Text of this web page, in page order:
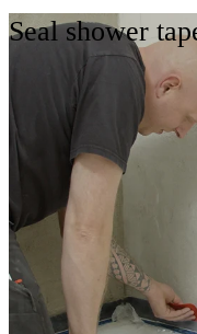
Basic set
The basic set
situations with a
shower tray.
Set contents
· Sealing
· Corner sealing
· Bathtub sealing
· 2 × wall sleeves
· Hyon primer spray,
· Squeegee
· 2 × cleaning wipes
Seal shower